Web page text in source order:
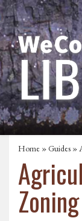
Home »Guides »
Zoning